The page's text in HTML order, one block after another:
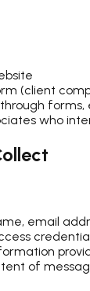
(client
who
email
of